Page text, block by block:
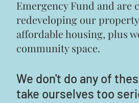
Emergency Fund and are
redeveloping our
affordable housing, plus
community space.
We don't do any of
take ourselves too